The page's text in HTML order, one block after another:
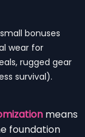
bonuses
wear for
rugged gear
survival).
means
foundation